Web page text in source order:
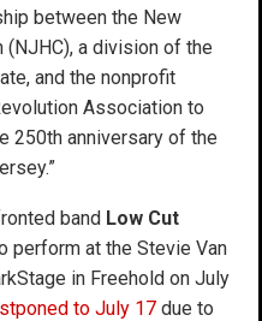
between the New
a division of the
and the nonprofit
Association to
250th anniversary of the
band Low Cut
perform at the Stevie Van
in Freehold on July
to July 17 due to